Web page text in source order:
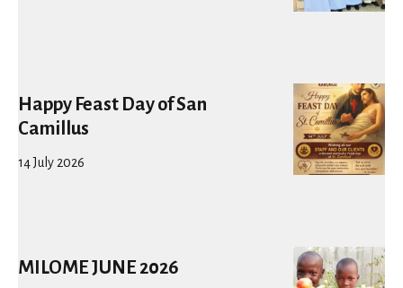
Happy Feast Day of San
Camillus
14 July 2026
MILOME JUNE 2026